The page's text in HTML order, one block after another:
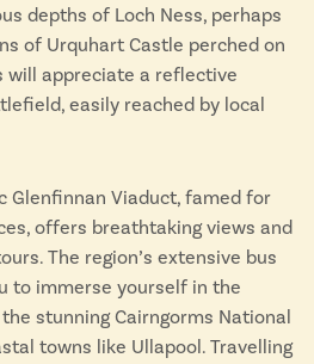
depths of Loch Ness, perhaps
of Urquhart Castle perched on
will appreciate a reflective
easily reached by local
Glenfinnan Viaduct, famed for
offers breathtaking views and
The region’s extensive bus
to immerse yourself in the
stunning Cairngorms National
towns like Ullapool. Travelling